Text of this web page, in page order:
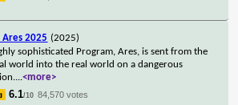
Ares 2025 (2025)
sophisticated Program, Ares, is sent from the
world into the real world on a dangerous
...<more>
6.1/10 84,570 votes